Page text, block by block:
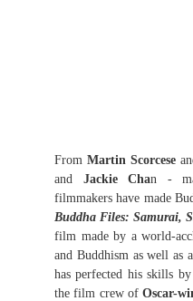
From Martin Scorcese
and Jackie Chan -
filmmakers have made
Buddha Files: Samurai,
film made by a world-
and Buddhism as well as
has perfected his skills
the film crew ofOscar-